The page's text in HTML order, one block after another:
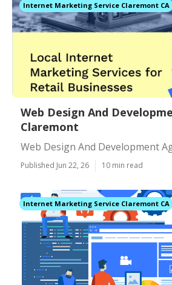
Internet Marketing Service Claremont CA
Web Design And
Claremont
Web Design And Development
Published Jun 22, 26 10 min read
Internet Marketing Service Claremont CA